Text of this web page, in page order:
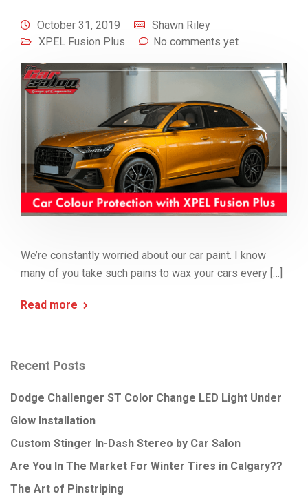
October 31, 2019
Shawn Riley
XPEL Fusion Plus
No comments yet
We’re constantly worried about our car paint. I know
many of you take such pains to wax your cars every […]
Read more
Recent Posts
Dodge Challenger ST Color Change LED Light Under
Glow Installation
Custom Stinger In-Dash Stereo by Car Salon
Are You In The Market For Winter Tires in Calgary??
The Art of Pinstriping